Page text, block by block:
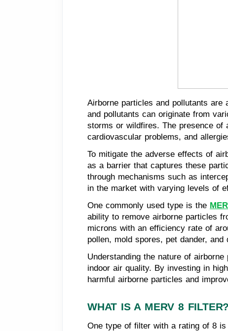
Airborne particles and pollutants
and pollutants can originate from
storms or wildfires. The presence of
cardiovascular problems, and
To mitigate the adverse effects of
as a barrier that captures these
through mechanisms such as
in the market with varying levels of
One commonly used type is the
ability to remove airborne particles
microns with an efficiency rate of
pollen, mold spores, pet dander, and
Understanding the nature of
indoor air quality. By investing in
harmful airborne particles and
WHAT IS A MERV 8 FILTER?
One type of filter with a rating of 8